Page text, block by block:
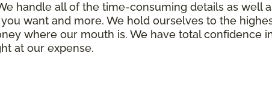
handle all of the time-consuming details as well
want and more. We hold ourselves to the
where our mouth is. We have total confidence
at our expense.